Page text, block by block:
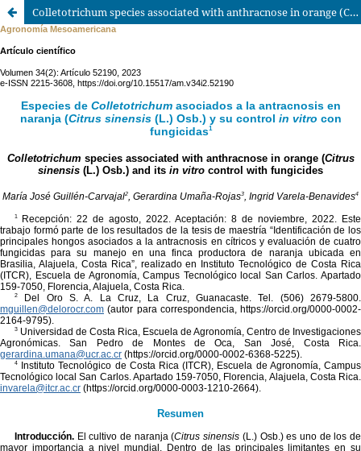
Colletotrichum species associated with anthracnose in orange (Citrus sinensis (L.) Osb.) and its in vitro control with fungicides